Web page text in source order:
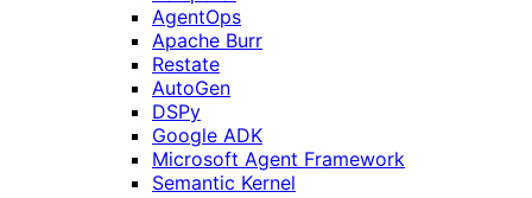
AgentOps
Apache Burr
Restate
AutoGen
DSPy
Google ADK
Microsoft Agent Framework
Semantic Kernel